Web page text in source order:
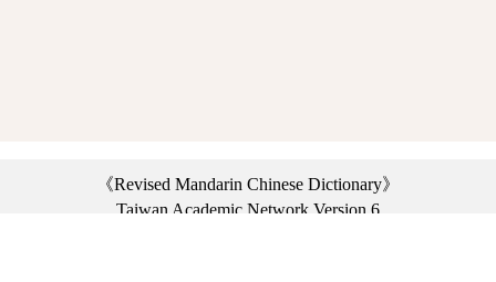
《Revised Mandarin Chinese Dictionary》
Taiwan Academic Network Version 6